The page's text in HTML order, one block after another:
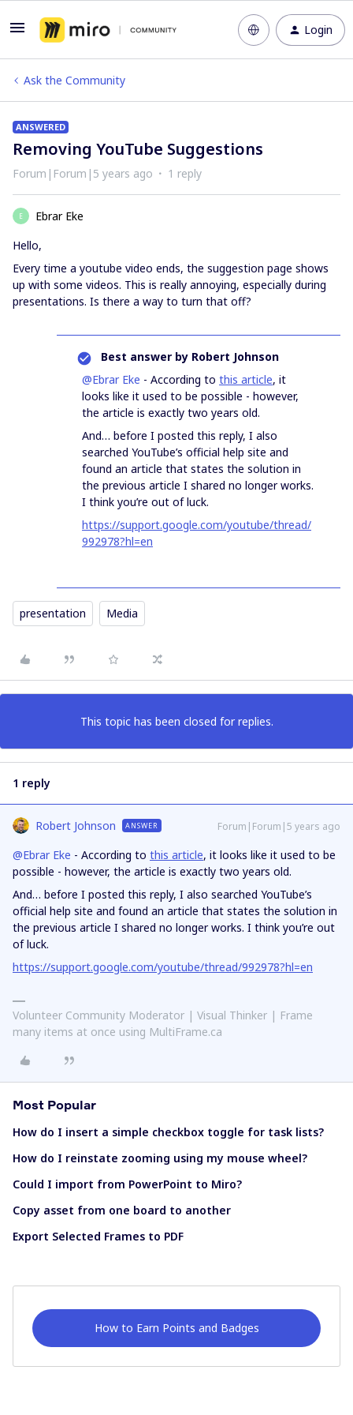
Login
Ask the Community
ANSWERED
Removing YouTube Suggestions
Forum|Forum|5 years ago 1 reply
E
Ebrar Eke
Hello,
Every time a youtube video ends, the suggestion page shows
up with some videos. This is really annoying, especially during
presentations. Is there a way to turn that off?
Best answer by Robert Johnson
@Ebrar Eke - According to this article, it
looks like it used to be possible - however,
the article is exactly two years old.
And… before I posted this reply, I also
searched YouTube’s official help site and
found an article that states the solution in
the previous article I shared no longer works.
I think you’re out of luck.
https://support.google.com/youtube/thread/
992978?hl=en
presentation Media
This topic has been closed for replies.
1 reply
Robert Johnson ANSWER Forum|Forum|5 years ago
@Ebrar Eke - According to this article, it looks like it used to be
possible - however, the article is exactly two years old.
And… before I posted this reply, I also searched YouTube’s
official help site and found an article that states the solution in
the previous article I shared no longer works. I think you’re out
of luck.
https://support.google.com/youtube/thread/992978?hl=en
Volunteer Community Moderator | Visual Thinker | Frame
many items at once using MultiFrame.ca
Most Popular
How do I insert a simple checkbox toggle for task lists?
How do I reinstate zooming using my mouse wheel?
Could I import from PowerPoint to Miro?
Copy asset from one board to another
Export Selected Frames to PDF
How to Earn Points and Badges